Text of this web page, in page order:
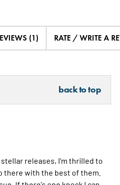
(1) RATE / WRITE A
back to top
releases, I'm thrilled to
there with the best of them.